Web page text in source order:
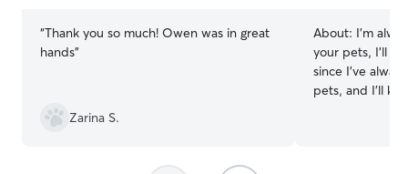
“Thank you so much! Owen was in great
hands”
Zarina S.
About: I’m
your pets, I’ll
since I’ve
pets, and I’ll